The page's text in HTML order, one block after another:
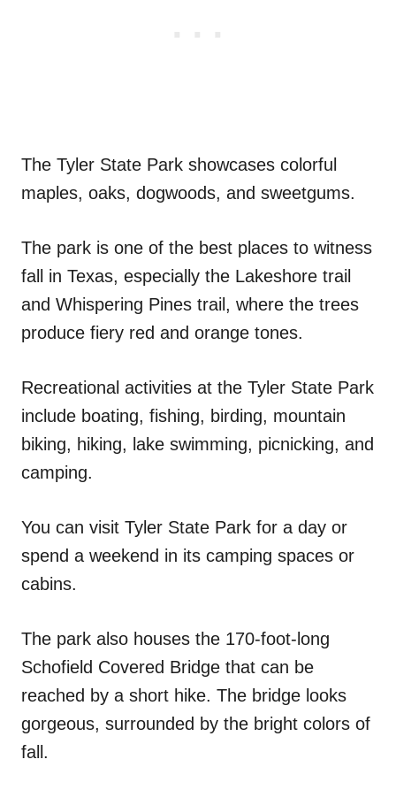
The Tyler State Park showcases colorful
maples, oaks, dogwoods, and sweetgums.
The park is one of the best places to witness
fall in Texas, especially the Lakeshore trail
and Whispering Pines trail, where the trees
produce fiery red and orange tones.
Recreational activities at the Tyler State Park
include boating, fishing, birding, mountain
biking, hiking, lake swimming, picnicking, and
camping.
You can visit Tyler State Park for a day or
spend a weekend in its camping spaces or
cabins.
The park also houses the 170-foot-long
Schofield Covered Bridge that can be
reached by a short hike. The bridge looks
gorgeous, surrounded by the bright colors of
fall.